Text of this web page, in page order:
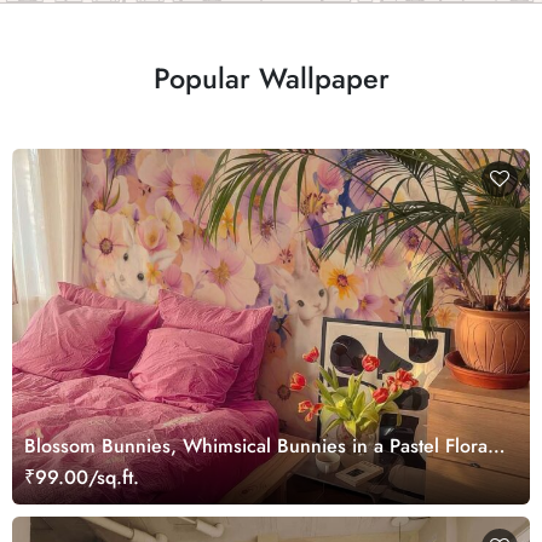
Popular Wallpaper
Blossom Bunnies, Whimsical Bunnies in a Pastel Floral
Wonderland Wallpaper Mural
₹99.00/sq.ft.